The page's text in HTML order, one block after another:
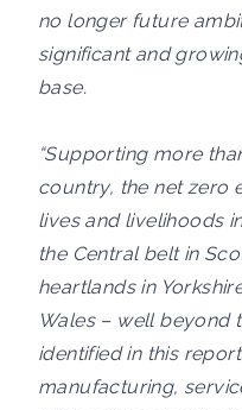
no longer future
significant and
base.
“Supporting more
country, the net zero
lives and livelihoods
the Central belt in
heartlands in
Wales – well beyond
identified in this
manufacturing,